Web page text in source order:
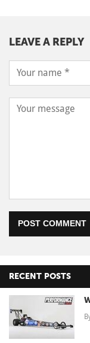
LEAVE A REPLY
POST COMMENT
RECENT POSTS